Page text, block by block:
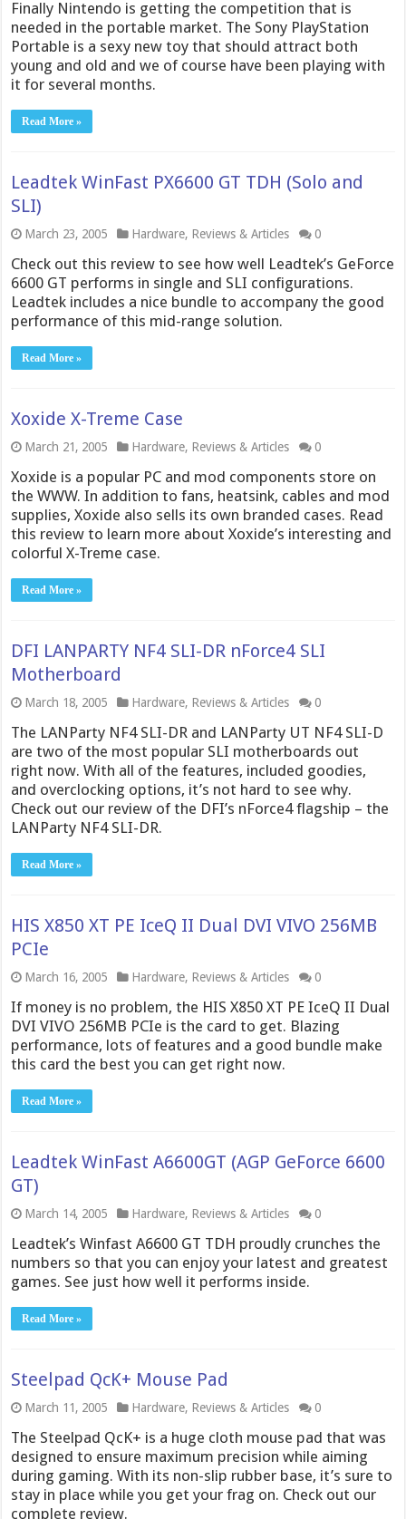
Finally Nintendo is getting the competition that is
needed in the portable market. The Sony PlayStation
Portable is a sexy new toy that should attract both
young and old and we of course have been playing with
it for several months.
Read More »
Leadtek WinFast PX6600 GT TDH (Solo and
SLI)
March 23, 2005 Hardware, Reviews & Articles 0
Check out this review to see how well Leadtek’s GeForce
6600 GT performs in single and SLI configurations.
Leadtek includes a nice bundle to accompany the good
performance of this mid-range solution.
Read More »
Xoxide X-Treme Case
March 21, 2005 Hardware, Reviews & Articles 0
Xoxide is a popular PC and mod components store on
the WWW. In addition to fans, heatsink, cables and mod
supplies, Xoxide also sells its own branded cases. Read
this review to learn more about Xoxide’s interesting and
colorful X-Treme case.
Read More »
DFI LANPARTY NF4 SLI-DR nForce4 SLI
Motherboard
March 18, 2005 Hardware, Reviews & Articles 0
The LANParty NF4 SLI-DR and LANParty UT NF4 SLI-D
are two of the most popular SLI motherboards out
right now. With all of the features, included goodies,
and overclocking options, it’s not hard to see why.
Check out our review of the DFI’s nForce4 flagship – the
LANParty NF4 SLI-DR.
Read More »
HIS X850 XT PE IceQ II Dual DVI VIVO 256MB
PCIe
March 16, 2005 Hardware, Reviews & Articles 0
If money is no problem, the HIS X850 XT PE IceQ II Dual
DVI VIVO 256MB PCIe is the card to get. Blazing
performance, lots of features and a good bundle make
this card the best you can get right now.
Read More »
Leadtek WinFast A6600GT (AGP GeForce 6600
GT)
March 14, 2005 Hardware, Reviews & Articles 0
Leadtek’s Winfast A6600 GT TDH proudly crunches the
numbers so that you can enjoy your latest and greatest
games. See just how well it performs inside.
Read More »
Steelpad QcK+ Mouse Pad
March 11, 2005 Hardware, Reviews & Articles 0
The Steelpad QcK+ is a huge cloth mouse pad that was
designed to ensure maximum precision while aiming
during gaming. With its non-slip rubber base, it’s sure to
stay in place while you get your frag on. Check out our
complete review.